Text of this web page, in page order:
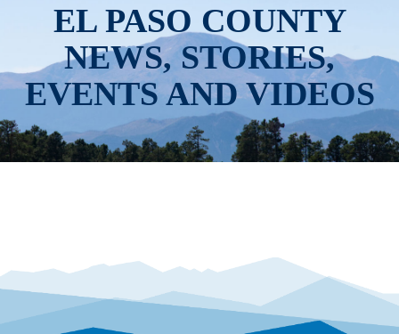
EL PASO COUNTY
NEWS, STORIES,
EVENTS AND VIDEOS